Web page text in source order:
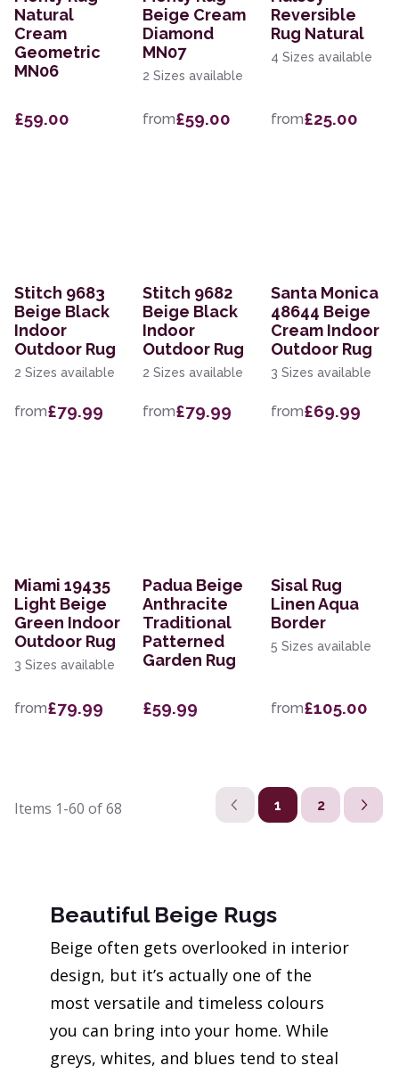
Natural
Cream
Geometric
MN06
£59.00
Beige Cream
Diamond
MN07
2 Sizes available
from£59.00
Reversible
Rug Natural
4 Sizes available
from£25.00
Stitch 9683
Beige Black
Indoor
Outdoor Rug
2 Sizes available
from£79.99
Stitch 9682
Beige Black
Indoor
Outdoor Rug
2 Sizes available
from£79.99
Santa Monica
48644 Beige
Cream Indoor
Outdoor Rug
3 Sizes available
from£69.99
Miami 19435
Light Beige
Green Indoor
Outdoor Rug
3 Sizes available
from£79.99
Padua Beige
Anthracite
Traditional
Patterned
Garden Rug
£59.99
Sisal Rug
Linen Aqua
Border
5 Sizes available
from£105.00
Items 1-60 of68 1 2
Beautiful Beige Rugs
Beige often gets overlooked in interior
design, but it’s actually one of the
most versatile and timeless colours
you can bring into your home. While
greys, whites, and blues tend to steal